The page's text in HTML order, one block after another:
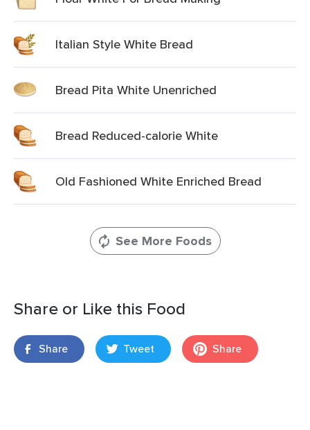
Italian Style White Bread
Bread Pita White Unenriched
Bread Reduced-calorie White
Old Fashioned White Enriched Bread
See More Foods
Share or Like this Food
Share Tweet Share